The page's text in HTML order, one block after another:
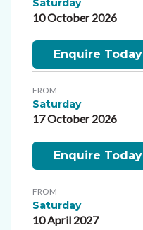
Saturday
10 October 2026
Enquire Today
FROM
Saturday
17 October 2026
Enquire Today
FROM
Saturday
10 April 2027